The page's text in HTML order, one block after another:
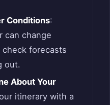
Conditions:
can change
check forecasts
out.
About Your
itinerary with a